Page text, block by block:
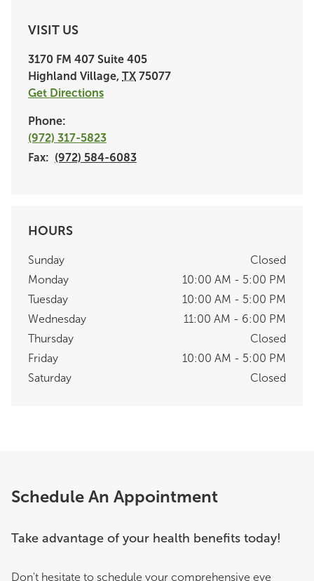
VISIT US
3170 FM 407 Suite 405
Highland Village, TX 75077
Get Directions
Phone:
(972) 317-5823
Fax: (972) 584-6083
HOURS
Sunday
Closed
Monday
10:00 AM - 5:00 PM
Tuesday
10:00 AM - 5:00 PM
Wednesday
11:00 AM - 6:00 PM
Thursday
Closed
Friday
10:00 AM - 5:00 PM
Saturday
Closed
Schedule An Appointment
Take advantage of your health benefits today!
Don't hesitate to schedule your comprehensive eye